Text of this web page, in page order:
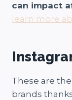
can impact
learn more
These are
brands